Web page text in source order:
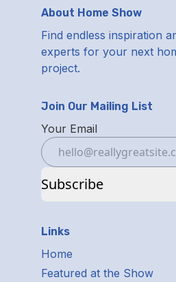
About Home Show
Find endless inspiration
experts for your next
project.
Links
Home
Featured at the Show
Join Our Mailing List
Your Email
Subscribe